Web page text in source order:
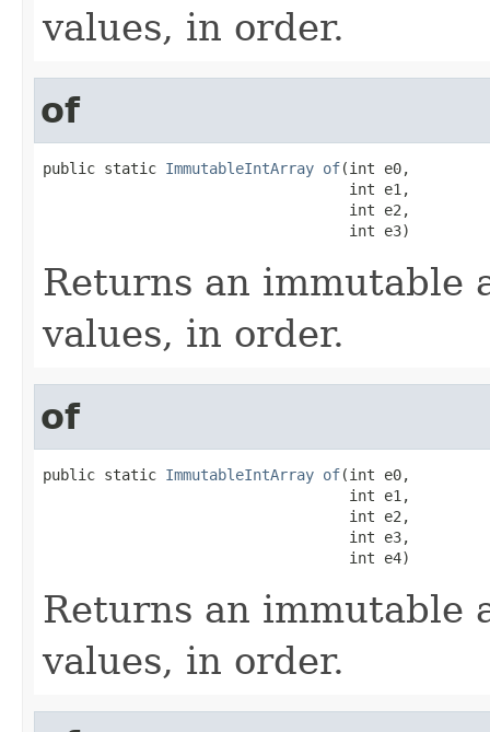
values, in order.
of
public static ImmutableIntArray of(int e0,
                                   int e1,
                                   int e2,
                                   int e3)
Returns an immutable
values, in order.
of
public static ImmutableIntArray of(int e0,
                                   int e1,
                                   int e2,
                                   int e3,
                                   int e4)
Returns an immutable
values, in order.